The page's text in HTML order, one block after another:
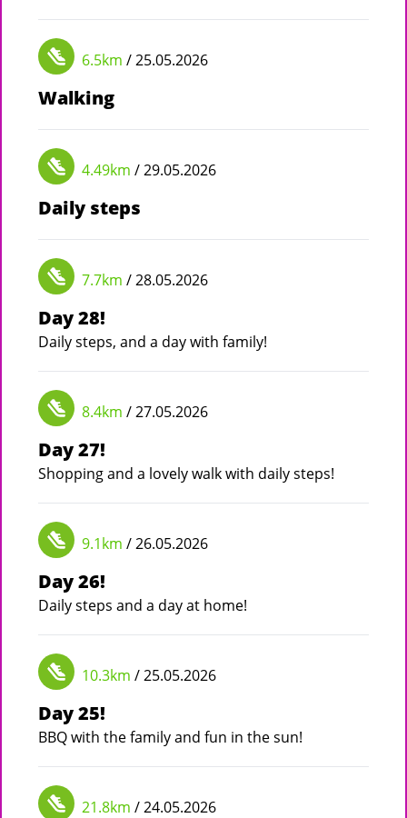
6.5km / 25.05.2026
Walking
4.49km / 29.05.2026
Daily steps
7.7km / 28.05.2026
Day 28!
Daily steps, and a day with family!
8.4km / 27.05.2026
Day 27!
Shopping and a lovely walk with daily steps!
9.1km / 26.05.2026
Day 26!
Daily steps and a day at home!
10.3km / 25.05.2026
Day 25!
BBQ with the family and fun in the sun!
21.8km / 24.05.2026